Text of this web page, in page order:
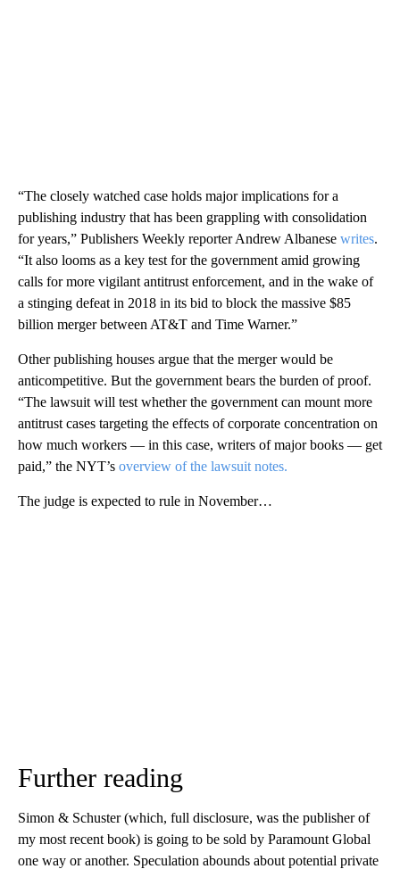
“The closely watched case holds major implications for a
publishing industry that has been grappling with consolidation
for years,” Publishers Weekly reporter Andrew Albanese writes.
“It also looms as a key test for the government amid growing
calls for more vigilant antitrust enforcement, and in the wake of
a stinging defeat in 2018 in its bid to block the massive $85
billion merger between AT&T and Time Warner.”
Other publishing houses argue that the merger would be
anticompetitive. But the government bears the burden of proof.
“The lawsuit will test whether the government can mount more
antitrust cases targeting the effects of corporate concentration on
how much workers — in this case, writers of major books — get
paid,” the NYT’s overview of the lawsuit notes.
The judge is expected to rule in November…
Further reading
Simon & Schuster (which, full disclosure, was the publisher of
my most recent book) is going to be sold by Paramount Global
one way or another. Speculation abounds about potential private